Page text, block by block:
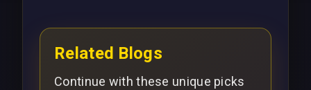
Related Blogs
Continue with these unique picks